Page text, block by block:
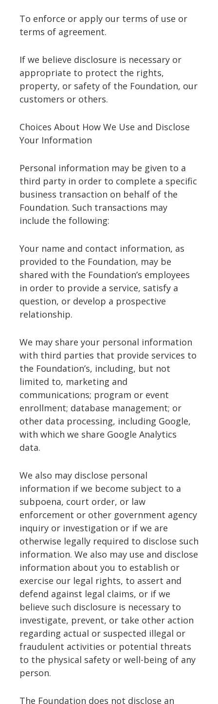
To enforce or apply our terms of use or
terms of agreement.
If we believe disclosure is necessary or
appropriate to protect the rights,
property, or safety of the Foundation, our
customers or others.
Choices About How We Use and Disclose
Your Information
Personal information may be given to a
third party in order to complete a specific
business transaction on behalf of the
Foundation. Such transactions may
include the following:
Your name and contact information, as
provided to the Foundation, may be
shared with the Foundation’s employees
in order to provide a service, satisfy a
question, or develop a prospective
relationship.
We may share your personal information
with third parties that provide services to
the Foundation’s, including, but not
limited to, marketing and
communications; program or event
enrollment; database management; or
other data processing, including Google,
with which we share Google Analytics
data.
We also may disclose personal
information if we become subject to a
subpoena, court order, or law
enforcement or other government agency
inquiry or investigation or if we are
otherwise legally required to disclose such
information. We also may use and disclose
information about you to establish or
exercise our legal rights, to assert and
defend against legal claims, or if we
believe such disclosure is necessary to
investigate, prevent, or take other action
regarding actual or suspected illegal or
fraudulent activities or potential threats
to the physical safety or well-being of any
person.
The Foundation does not disclose an